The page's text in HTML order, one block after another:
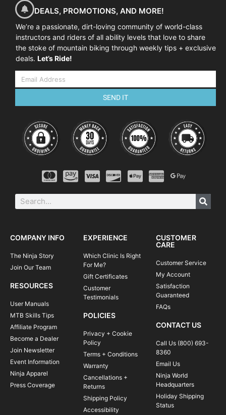
DEALS, PROMOTIONS, AND MORE!
We’re a passionate, dirt-loving community of world-class
instructors and riders of all ability levels that love to share
the stoke of mountain biking through weekly tips + exclusive
deals. Let’s Ride!
SEND IT
COMPANY INFO
The Ninja Story
Join Our Team
RESOURCES
User Manuals
MTB Skills Tips
Affiliate Program
Become a Dealer
Join Newsletter
Event Information
Ninja Apparel
Press Coverage
EXPERIENCE
Which Clinic Is Right
For Me?
Gift Certificates
Customer
Testimonials
POLICIES
Privacy + Cookie
Policy
Terms + Conditions
Warranty
Cancellations +
Returns
Shipping Policy
Accessibility
CUSTOMER
CARE
Customer Service
My Account
Satisfaction
Guaranteed
FAQs
CONTACT US
Call Us (800) 693-
8360
Email Us
Ninja World
Headquarters
Holiday Shipping
Status